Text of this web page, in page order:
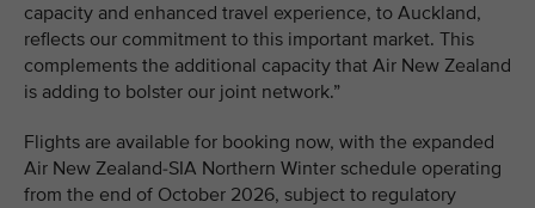
capacity and enhanced travel experience, to Auckland,
reflects our commitment to this important market. This
complements the additional capacity that Air New Zealand
is adding to bolster our joint network.”
Flights are available for booking now, with the expanded
Air New Zealand-SIA Northern Winter schedule operating
from the end of October 2026, subject to regulatory